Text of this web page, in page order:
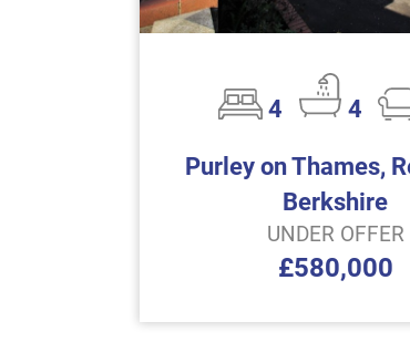
4 4
Purley on Thames,
Berkshire
UNDER OFFER
£580,000